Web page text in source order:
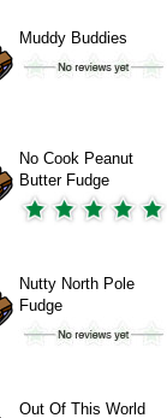
Muddy Buddies
No Cook Peanut
Butter Fudge
Nutty North Pole
Fudge
Out Of This World